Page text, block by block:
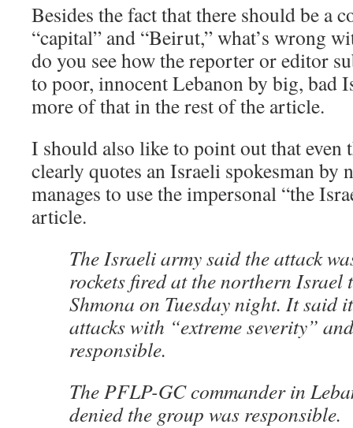
Besides the fact that there should be a
“capital” and “Beirut,” what’s wrong
do you see how the reporter or editor
to poor, innocent Lebanon by big, bad
more of that in the rest of the article.
I should also like to point out that even
clearly quotes an Israeli spokesman by
manages to use the impersonal “the
article.
The Israeli army said the attack
rockets fired at the northern
Shmona on Tuesday night. It said
attacks with “extreme severity”
responsible.
The PFLP-GC commander in
denied the group was responsible.